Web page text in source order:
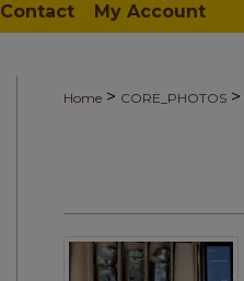
Contact My Account
Home > CORE_PHOTOS >